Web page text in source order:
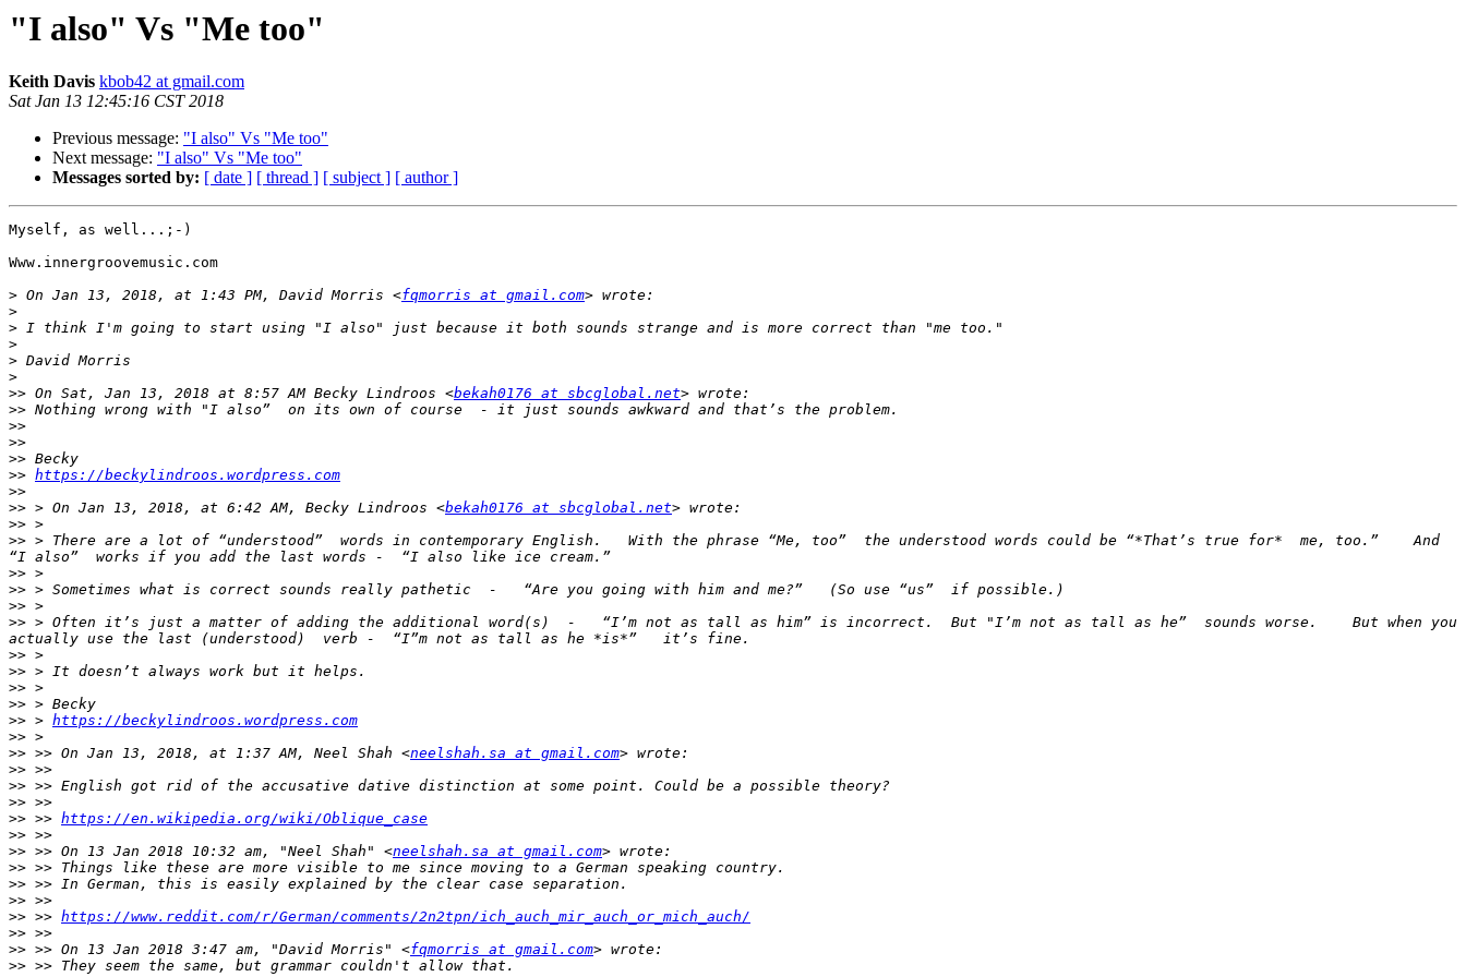
"I also" Vs "Me too"
Keith Davis kbob42 at gmail.com
Sat Jan 13 12:45:16 CST 2018
Previous message: "I also" Vs "Me too"
Next message: "I also" Vs "Me too"
Messages sorted by: [ date ] [ thread ] [ subject ] [ author ]
Myself, as well...;-)
Www.innergroovemusic.com
> On Jan 13, 2018, at 1:43 PM, David Morris <fqmorris at gmail.com
>
>
>
>
>
>> On Sat, Jan 13, 2018 at 8:57 AM Becky Lindroos <bekah0176 at sbcglobal.net
>>
>>
>>
>>
>> https://beckylindroos.wordpress.com
>>
>> > On Jan 13, 2018, at 6:42 AM, Becky Lindroos <bekah0176 at sbcglobal.net
>>
>> > There are a lot of “understood”  words in contemporary English.   With the phrase “Me, too”  the understood words could be “*That’s true for*  me, too.”    And
>>
>>
>>
>> > Often it’s just a matter of adding the additional word(s)  -   “I’m not as tall as him” is incorrect.  But "I’m not as tall as he”  sounds worse.    But when you
>>
>>
>>
>>
>> > https://beckylindroos.wordpress.com
>>
>> >> On Jan 13, 2018, at 1:37 AM, Neel Shah <neelshah.sa at gmail.com
>>
>>
>>
>> >> https://en.wikipedia.org/wiki/Oblique_case
>>
>> >> On 13 Jan 2018 10:32 am, "Neel Shah" <neelshah.sa at gmail.com
>>
>>
>>
>> >> https://www.reddit.com/r/German/comments/2n2tpn/ich_auch_mir_auch_or_mich_auch/
>>
>> >> On 13 Jan 2018 3:47 am, "David Morris" <fqmorris at gmail.com
>>